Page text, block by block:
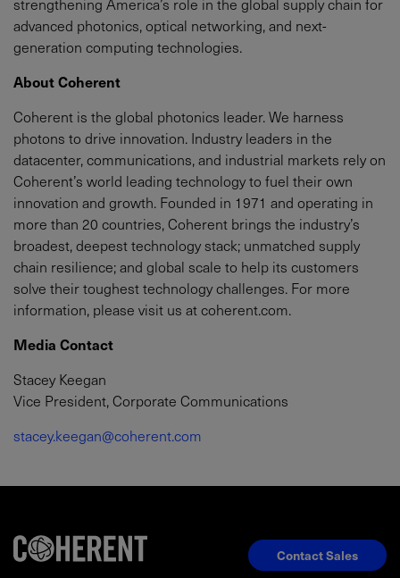
advanced photonics, optical networking, and next-
generation computing technologies.
About Coherent
Coherent is the global photonics leader. We harness
photons to drive innovation. Industry leaders in the
datacenter, communications, and industrial markets rely on
Coherent’s world leading technology to fuel their own
innovation and growth. Founded in 1971 and operating in
more than 20 countries, Coherent brings the industry’s
broadest, deepest technology stack; unmatched supply
chain resilience; and global scale to help its customers
solve their toughest technology challenges. For more
information, please visit us at coherent.com.
Media Contact
Stacey Keegan
Vice President, Corporate Communications
stacey.keegan@coherent.com
Contact Sales